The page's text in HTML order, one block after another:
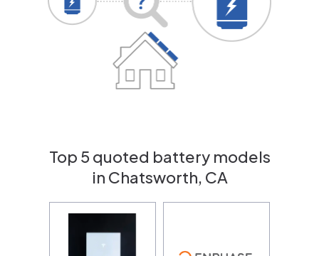
Top 5 quoted battery models
in Chatsworth, CA